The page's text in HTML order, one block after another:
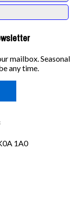
mailbox. Seasonal
any time.
1A0